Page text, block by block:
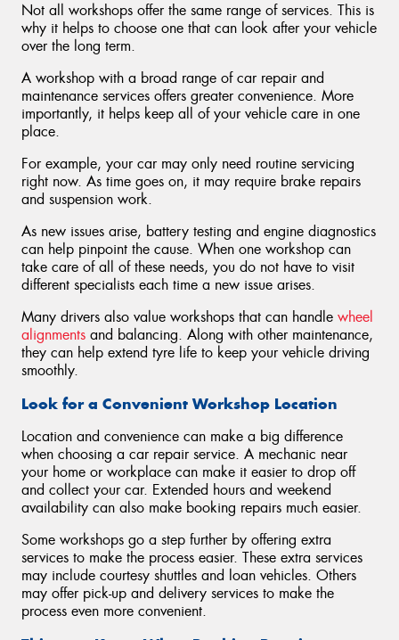
Not all workshops offer the same range of services. This is
why it helps to choose one that can look after your vehicle
over the long term.
A workshop with a broad range of car repair and
maintenance services offers greater convenience. More
importantly, it helps keep all of your vehicle care in one
place.
For example, your car may only need routine servicing
right now. As time goes on, it may require brake repairs
and suspension work.
As new issues arise, battery testing and engine diagnostics
can help pinpoint the cause. When one workshop can
take care of all of these needs, you do not have to visit
different specialists each time a new issue arises.
Many drivers also value workshops that can handle wheel
alignments and balancing. Along with other maintenance,
they can help extend tyre life to keep your vehicle driving
smoothly.
Look for a Convenient Workshop Location
Location and convenience can make a big difference
when choosing a car repair service. A mechanic near
your home or workplace can make it easier to drop off
and collect your car. Extended hours and weekend
availability can also make booking repairs much easier.
Some workshops go a step further by offering extra
services to make the process easier. These extra services
may include courtesy shuttles and loan vehicles. Others
may offer pick-up and delivery services to make the
process even more convenient.